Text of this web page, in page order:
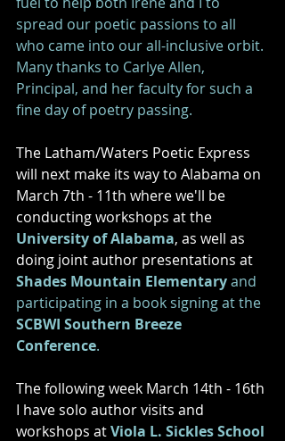
spread our poetic passions to all
who came into our all-inclusive orbit.
Many thanks to Carlye Allen,
Principal, and her faculty for such a
fine day of poetry passing.
The Latham/Waters Poetic Express
will next make its way to Alabama on
March 7th - 11th where we'll be
conducting workshops at the
University of Alabama, as well as
doing joint author presentations at
Shades Mountain Elementaryand
participating in a book signing at the
SCBWI Southern Breeze
Conference.
The following week March 14th - 16th
I have solo author visits and
workshops at Viola L. Sickles School